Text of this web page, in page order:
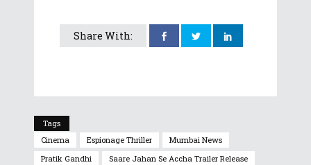
Share With:
Tags
Cinema
Espionage Thriller
Mumbai News
Pratik Gandhi
Saare Jahan Se Accha Trailer Release